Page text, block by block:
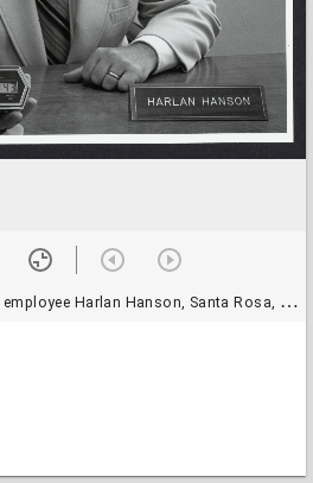
Harlan Hanson, Santa Rosa, California, 1980